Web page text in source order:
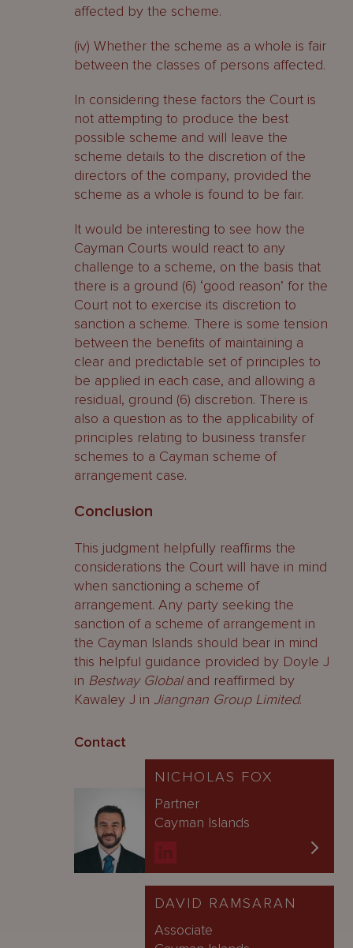
affected by the scheme.
(iv) Whether the scheme as a whole is fair
between the classes of persons affected.
In considering these factors the Court is
not attempting to produce the best
possible scheme and will leave the
scheme details to the discretion of the
directors of the company, provided the
scheme as a whole is found to be fair.
It would be interesting to see how the
Cayman Courts would react to any
challenge to a scheme, on the basis that
there is a ground (6) ‘good reason’ for the
Court not to exercise its discretion to
sanction a scheme. There is some tension
between the benefits of maintaining a
clear and predictable set of principles to
be applied in each case, and allowing a
residual, ground (6) discretion. There is
also a question as to the applicability of
principles relating to business transfer
schemes to a Cayman scheme of
arrangement case.
Conclusion
This judgment helpfully reaffirms the
considerations the Court will have in mind
when sanctioning a scheme of
arrangement. Any party seeking the
sanction of a scheme of arrangement in
the Cayman Islands should bear in mind
this helpful guidance provided by Doyle J
in Bestway Globaland reaffirmed by
Kawaley J in Jiangnan Group Limited.
Contact
NICHOLAS FOX
Partner
Cayman Islands
DAVID RAMSARAN
Associate